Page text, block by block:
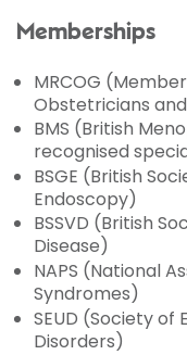
Memberships
MRCOG
Obstetricians
BMS (British
recognised
BSGE (British
Endoscopy)
BSSVD (British
Disease)
NAPS (National
Syndromes)
SEUD (Society of
Disorders)